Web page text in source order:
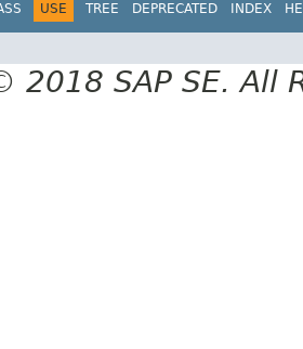
USE TREE DEPRECATED INDEX
SAP SE. All